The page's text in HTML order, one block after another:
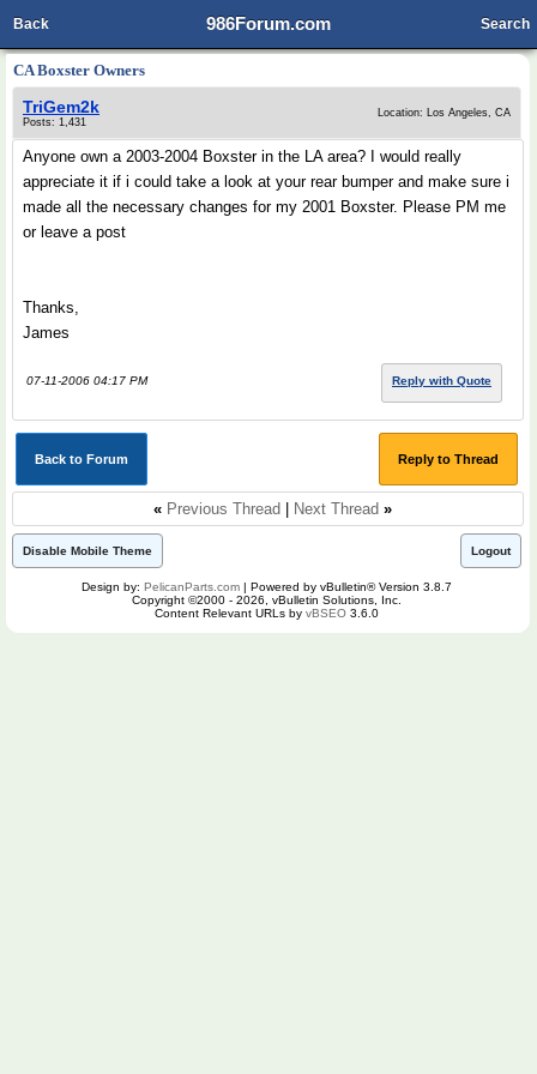
986Forum.com
Back Search
CA Boxster Owners
TriGem2k
Posts: 1,431
Location: Los Angeles, CA
Anyone own a 2003-2004 Boxster in the LA area? I would really
appreciate it if i could take a look at your rear bumper and make sure i
made all the necessary changes for my 2001 Boxster. Please PM me
or leave a post
Thanks,
James
07-11-2006 04:17 PM Reply with Quote
Back to Forum Reply to Thread
« Previous Thread Next Thread »
Disable Mobile Theme Logout
Design by: PelicanParts.com | Powered by vBulletin® Version 3.8.7
Copyright ©2000 - 2026, vBulletin Solutions, Inc.
Content Relevant URLs by vBSEO 3.6.0